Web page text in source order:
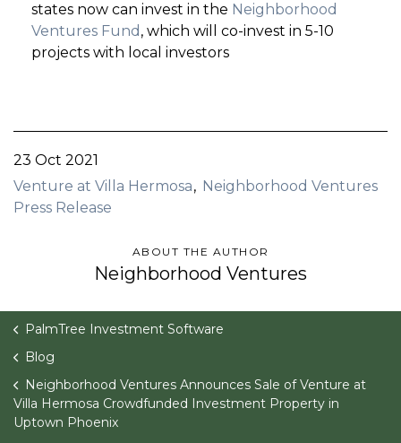
states now can invest in the Neighborhood
Ventures Fund , which will co-invest in 5-10
projects with local investors
23 Oct 2021
Venture at Villa Hermosa
Neighborhood Ventures
Press Release
ABOUT THE AUTHOR
Neighborhood Ventures
PalmTree Investment Software
Blog
Neighborhood Ventures Announces Sale of Venture at
Villa Hermosa Crowdfunded Investment Property in
Uptown Phoenix